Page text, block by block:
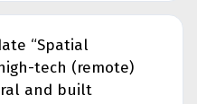
“Spatial
tech (remote)
and built